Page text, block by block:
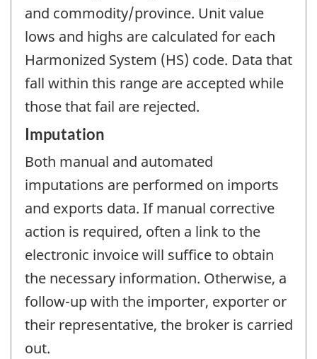
and commodity/province. Unit value
lows and highs are calculated for each
Harmonized System (HS) code. Data that
fall within this range are accepted while
those that fail are rejected.
Imputation
Both manual and automated
imputations are performed on imports
and exports data. If manual corrective
action is required, often a link to the
electronic invoice will suffice to obtain
the necessary information. Otherwise, a
follow-up with the importer, exporter or
their representative, the broker is carried
out.